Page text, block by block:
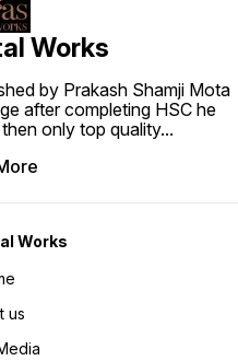
Works
by Prakash Shamji Mota
after completing HSC he
only top quality...
Works
us